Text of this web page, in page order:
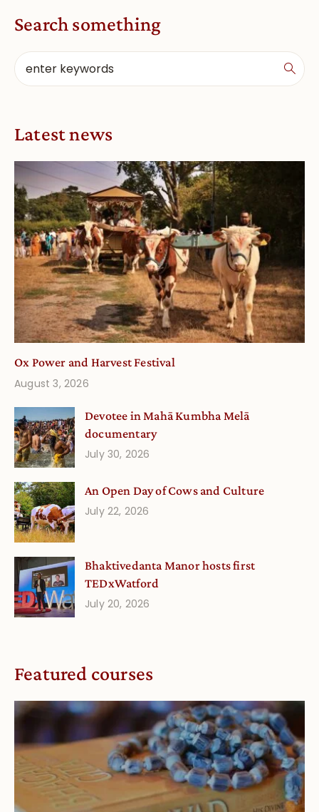
Search something
Latest news
Ox Power and Harvest Festival
August 3, 2026
Devotee in Mahā Kumbha Melā
documentary
July 30, 2026
An Open Day of Cows and Culture
July 22, 2026
Bhaktivedanta Manor hosts first
TEDxWatford
July 20, 2026
Featured courses